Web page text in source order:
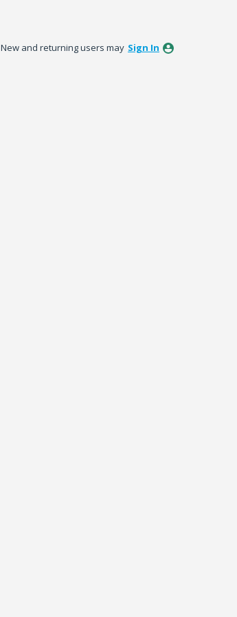
New and returning users may Sign In